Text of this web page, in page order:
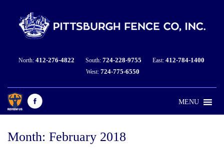
North: 412-276-4822 South: 724-228-9755 East: 412-784-1400
West: 724-775-6550
MENU
Month: February 2018